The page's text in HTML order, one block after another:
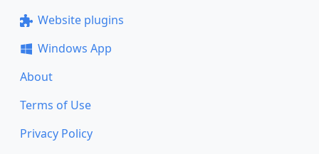
Website plugins
Windows App
About
Terms of Use
Privacy Policy